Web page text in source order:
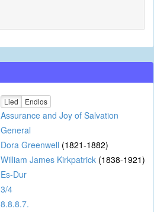
Lied Endlos
Assurance and Joy of Salvation
General
Dora Greenwell (1821-1882)
William James Kirkpatrick (1838-1921)
Es-Dur
3/4
8.8.8.7.